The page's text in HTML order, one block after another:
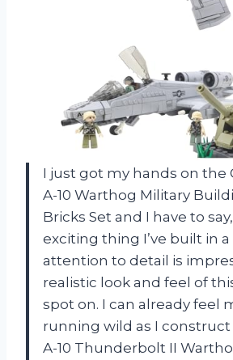
I just got my hands on the
A-10 Warthog Military
Bricks Set and I have to
exciting thing I’ve built in
attention to detail is
realistic look and feel of
spot on. I can already feel
running wild as I construct
A-10 Thunderbolt II